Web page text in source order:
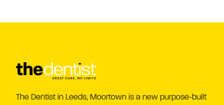
The Dentist in Leeds, Moortown is a new purpose-built